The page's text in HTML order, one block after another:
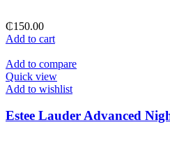
₵150.00
Add to cart
Add to compare
Quick view
Add to wishlist
Estee Lauder Advanced